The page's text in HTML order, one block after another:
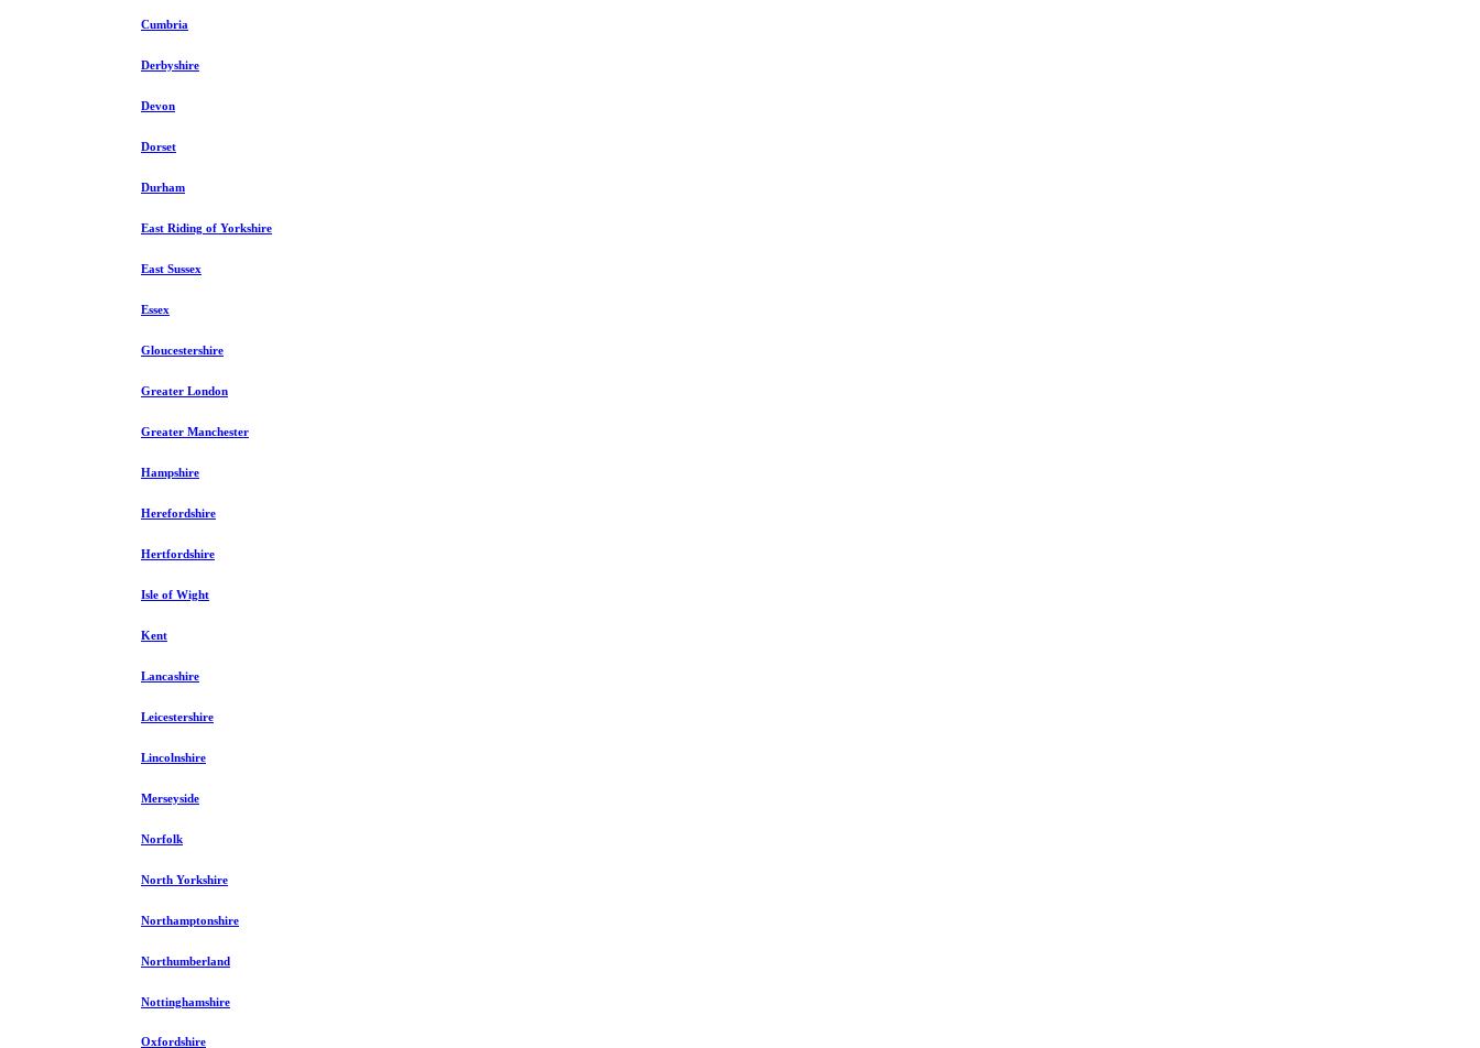
Cumbria
Derbyshire
Devon
Dorset
Durham
East Riding of Yorkshire
East Sussex
Essex
Gloucestershire
Greater London
Greater Manchester
Hampshire
Herefordshire
Hertfordshire
Isle of Wight
Kent
Lancashire
Leicestershire
Lincolnshire
Merseyside
Norfolk
North Yorkshire
Northamptonshire
Northumberland
Nottinghamshire
Oxfordshire